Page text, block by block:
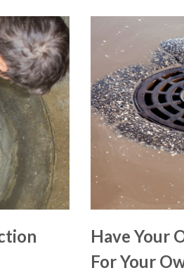
Have Your
For Your